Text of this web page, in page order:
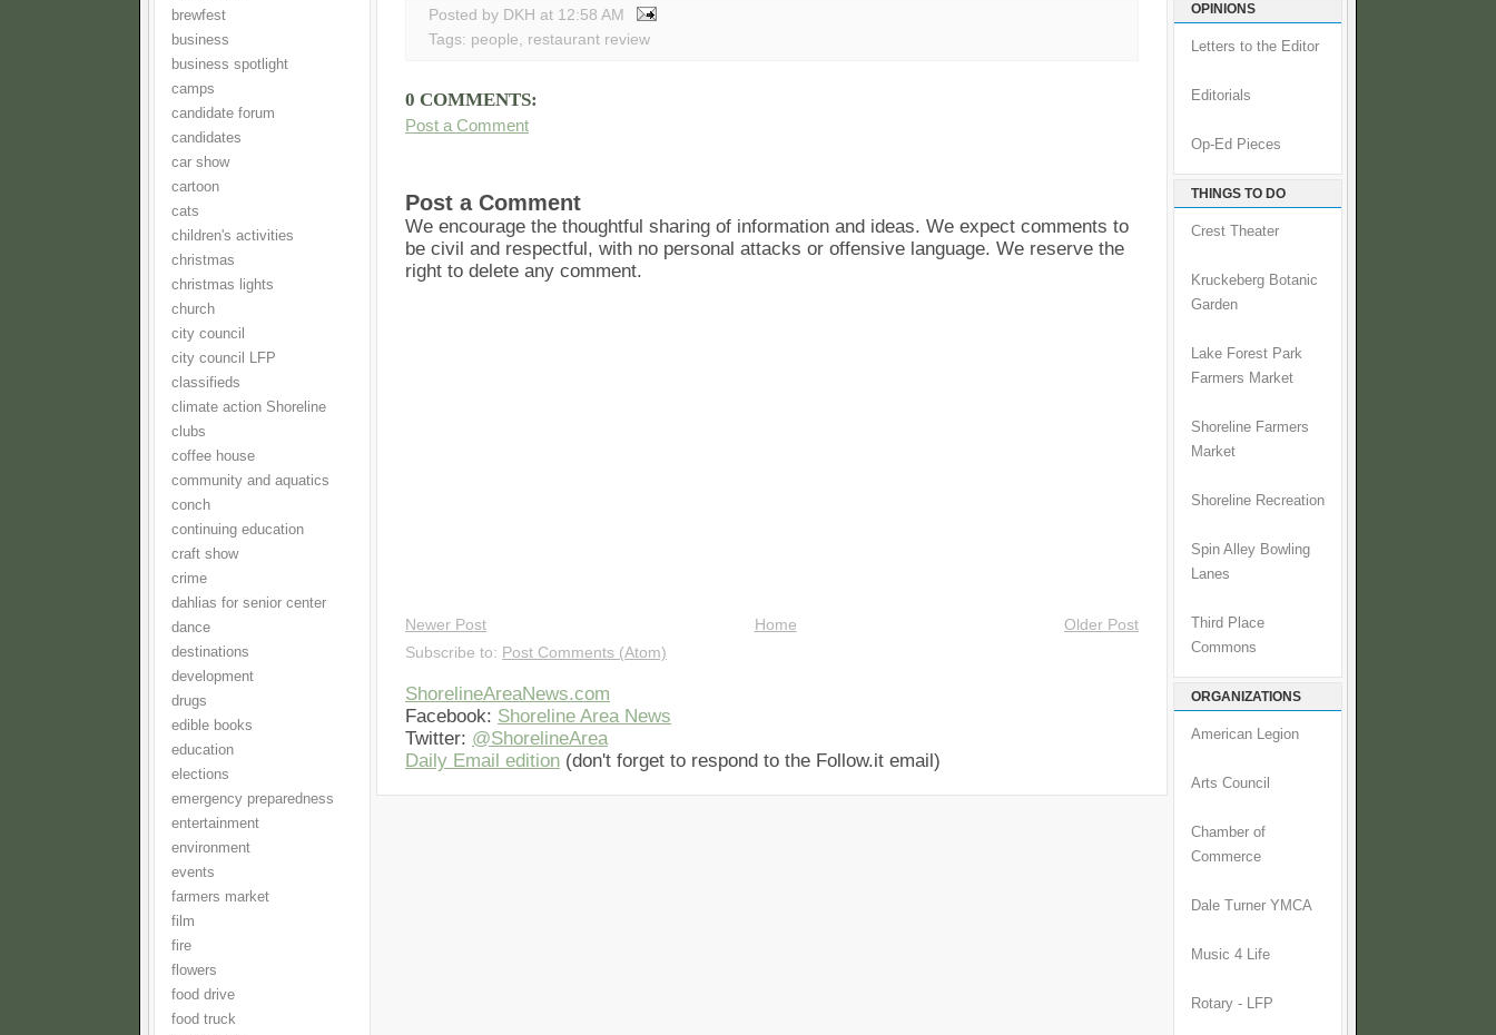
brewfest
business
business spotlight
camps
candidate forum
candidates
car show
cartoon
cats
children's activities
christmas
christmas lights
church
city council
city council LFP
classifieds
climate action Shoreline
clubs
coffee house
community and aquatics
conch
continuing education
craft show
crime
dahlias for senior center
dance
destinations
development
drugs
edible books
education
elections
emergency preparedness
entertainment
environment
events
farmers market
film
fire
flowers
food drive
food truck
Posted by DKH at 12:58 AM
Tags: people, restaurant review
0 COMMENTS:
Post a Comment
Post a Comment
We encourage the thoughtful sharing of information and ideas. We expect comments to
be civil and respectful, with no personal attacks or offensive language. We reserve the
right to delete any comment.
Newer Post Older Post
Home
Subscribe to: Post Comments (Atom)
ShorelineAreaNews.com
Facebook: Shoreline Area News
Twitter: @ShorelineArea
Daily Email edition (don't forget to respond to the Follow.it email)
OPINIONS
Letters to the Editor
Editorials
Op-Ed Pieces
THINGS TO DO
Crest Theater
Kruckeberg Botanic
Garden
Lake Forest Park
Farmers Market
Shoreline Farmers
Market
Shoreline Recreation
Spin Alley Bowling
Lanes
Third Place
Commons
ORGANIZATIONS
American Legion
Arts Council
Chamber of
Commerce
Dale Turner YMCA
Music 4 Life
Rotary - LFP